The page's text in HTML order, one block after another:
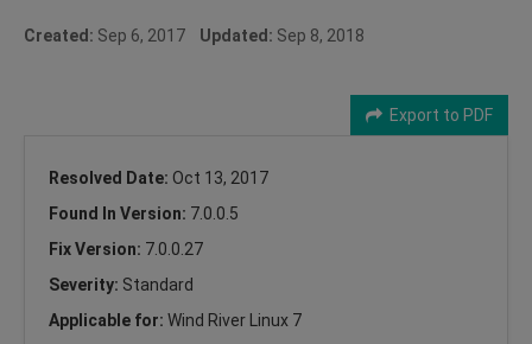
Created: Sep 6, 2017 Updated: Sep 8, 2018
Export to PDF
Resolved Date: Oct 13, 2017
Found In Version: 7.0.0.5
Fix Version: 7.0.0.27
Severity: Standard
Applicable for: Wind River Linux 7